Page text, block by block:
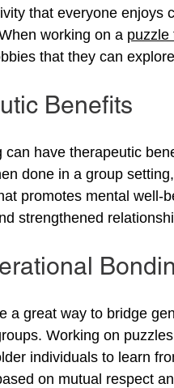
that everyone enjoys
working on a puzzle
that they can
Benefits
can have therapeutic
done in a group
promotes mental well-
strengthened
a great way to bridge
Working on
individuals to learn
on mutual respect